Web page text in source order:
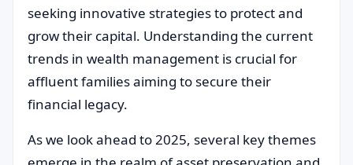
seeking innovative strategies to protect and
grow their capital. Understanding the current
trends in wealth management is crucial for
affluent families aiming to secure their
financial legacy.
As we look ahead to 2025, several key themes